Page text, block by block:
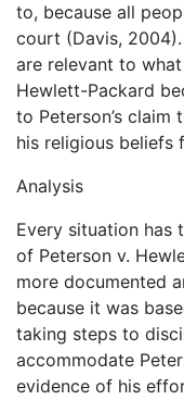
to, because all
court (Davis,
are relevant to
Hewlett-Packard
to Peterson’s
his religious beliefs
Analysis
Every situation has
of Peterson v.
more documented
because it was
taking steps to
accommodate
evidence of his